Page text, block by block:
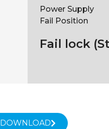
Power Supply
Fail Position
Fail lock
DOWNLOAD